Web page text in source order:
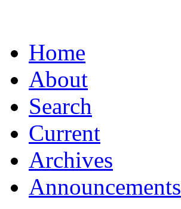
Home
About
Search
Current
Archives
Announcements